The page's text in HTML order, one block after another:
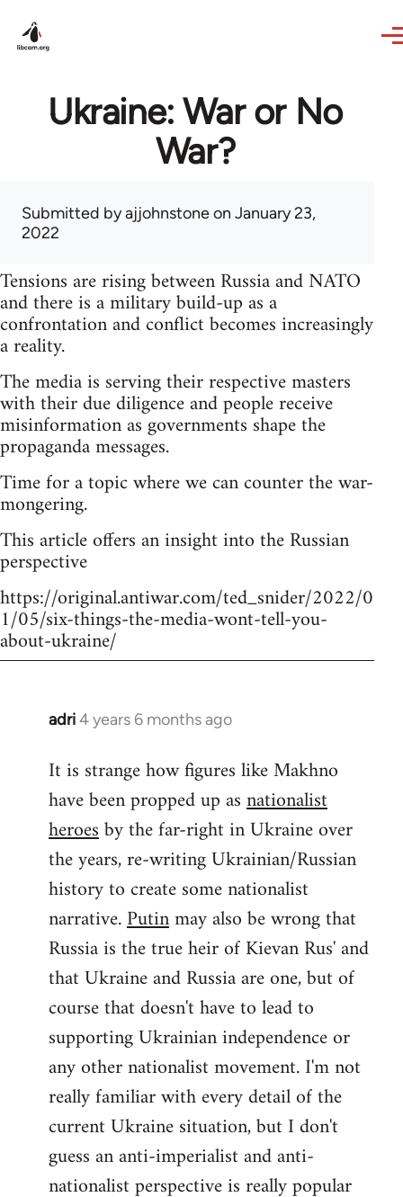
Ukraine: War or No
War?
Submitted byajjohnstoneon January 23,
2022
Tensions are rising between Russia and NATO
and there is a military build-up as a
confrontation and conflict becomes increasingly
a reality.
The media is serving their respective masters
with their due diligence and people receive
misinformation as governments shape the
propaganda messages.
Time for a topic where we can counter the war-
mongering.
This article offers an insight into the Russian
perspective
https://original.antiwar.com/ted_snider/2022/0
1/05/six-things-the-media-wont-tell-you-
about-ukraine/
adri4 years 6 months ago
In
to
Welcome
libcom.org
It is strange how figures like Makhno
have been propped up asnationalist
heroesby the far-right in Ukraine over
the years, re-writing Ukrainian/Russian
history to create some nationalist
narrative.Putinmay also be wrong that
Russia is the true heir of Kievan Rus' and
that Ukraine and Russia are one, but of
course that doesn't have to lead to
supporting Ukrainian independence or
any other nationalist movement. I'm not
really familiar with every detail of the
current Ukraine situation, but I don't
guess an anti-imperialist and anti-
nationalist perspective is really popular